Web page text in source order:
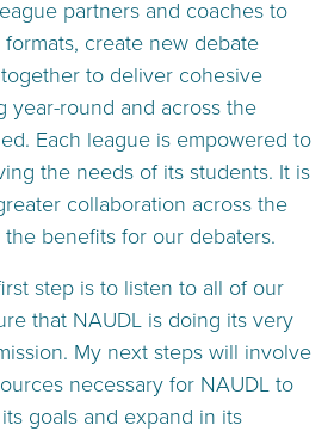
partners and coaches to
create new debate
to deliver cohesive
year-round and across the
Each league is empowered to
the needs of its students. It is
collaboration across the
benefits for our debaters.
step is to listen to all of our
that NAUDL is doing its very
My next steps will involve
necessary for NAUDL to
goals and expand in its